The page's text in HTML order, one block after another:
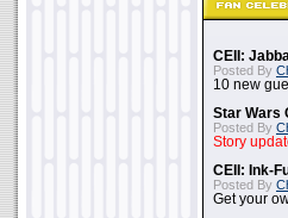
CEII:
Posted By
10 new
Star Wars
Posted By
Story
CEII: Ink-
Posted By
Get your